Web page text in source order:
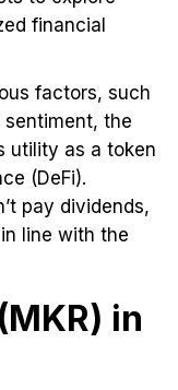
financial
factors, such
the
utility as a token
(DeFi).
pay dividends,
line with the
in